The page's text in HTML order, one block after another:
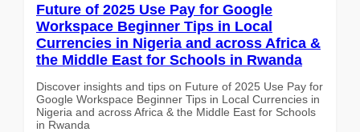
Future of 2025 Use Pay for Google
Workspace Beginner Tips in Local
Currencies in Nigeria and across Africa &
the Middle East for Schools in Rwanda
Discover insights and tips on Future of 2025 Use Pay for
Google Workspace Beginner Tips in Local Currencies in
Nigeria and across Africa & the Middle East for Schools
in Rwanda